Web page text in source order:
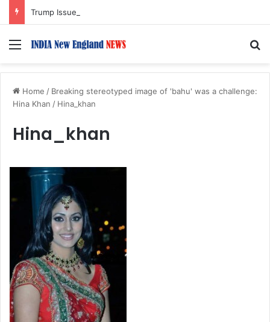
Menu
Home / Breaking stereotyped image of 'bahu' was a challenge:
Hina Khan / Hina_khan
Hina_khan